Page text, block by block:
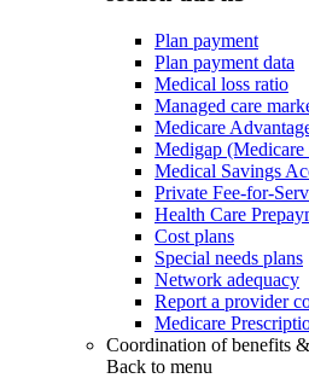
Plan payment
Plan payment data
Medical loss ratio
Managed care
Medicare
Medigap (Medicare
Medical Savings
Private Fee-for-
Health Care
Cost plans
Special needs plans
Network adequacy
Report a provider
Medicare
Coordination of benefits
Back to menu